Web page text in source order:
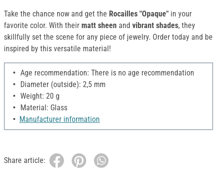
Take the chance now and get the Rocailles "Opaque" in your
favorite color. With their matt sheen and vibrant shades, they
skillfully set the scene for any piece of jewelry. Order today and be
inspired by this versatile material!
Age recommendation: There is no age recommendation
Diameter (outside): 2,5 mm
Weight: 20 g
Material: Glass
Manufacturer information
Share article: